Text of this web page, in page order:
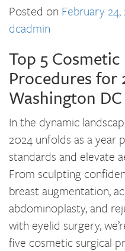
Posted on February 24,
dcadmin
Top 5
Procedures for
Washington DC
In the dynamic
2024 unfolds as a year
standards and elevate
From sculpting
breast augmentation,
abdominoplasty, and
with eyelid surgery,
five cosmetic surgical